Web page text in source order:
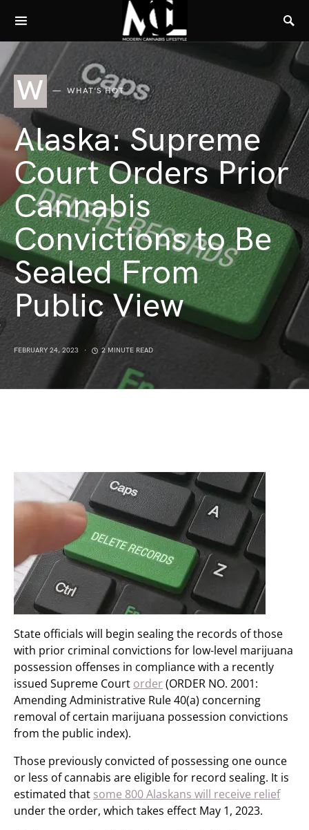
W WHAT'S HOT
Alaska: Supreme
Court Orders Prior
Cannabis
Convictions to Be
Sealed From
Public View
FEBRUARY 24, 2023 2 MINUTE READ
State officials will begin sealing the records of those
with prior criminal convictions for low-level marijuana
possession offenses in compliance with a recently
issued Supreme Court order(ORDER NO. 2001:
Amending Administrative Rule 40(a) concerning
removal of certain marijuana possession convictions
from the public index).
Those previously convicted of possessing one ounce
or less of cannabis are eligible for record sealing. It is
estimated that some 800 Alaskans will receive relief
under the order, which takes effect May 1, 2023.